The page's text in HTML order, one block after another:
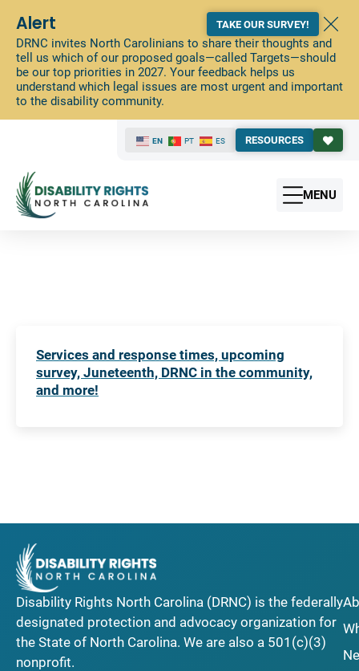
Alert
DRNC invites North Carolinians to share their thoughts and
tell us which of our proposed goals—called Targets—should
be our top priorities in 2027. Your feedback helps us
understand which legal issues are most urgent and important
to the disability community.
TAKE OUR SURVEY!
EN PT ES RESOURCES
MENU
Services and response times, upcoming
survey, Juneteenth, DRNC in the community,
and more!
Disability Rights North Carolina (DRNC) is the federally
designated protection and advocacy organization for
the State of North Carolina. We are also a 501(c)(3)
nonprofit.